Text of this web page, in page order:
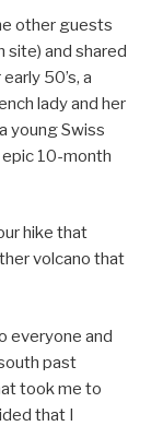
other guests
site) and shared
50’s, a
lady and her
young Swiss
10-month
hike that
volcano that
everyone and
past
took me to
that I